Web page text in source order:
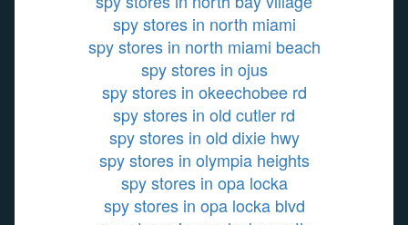
spy stores in north miami
spy stores in north miami beach
spy stores in ojus
spy stores in okeechobee rd
spy stores in old cutler rd
spy stores in old dixie hwy
spy stores in olympia heights
spy stores in opa locka
spy stores in opa locka blvd